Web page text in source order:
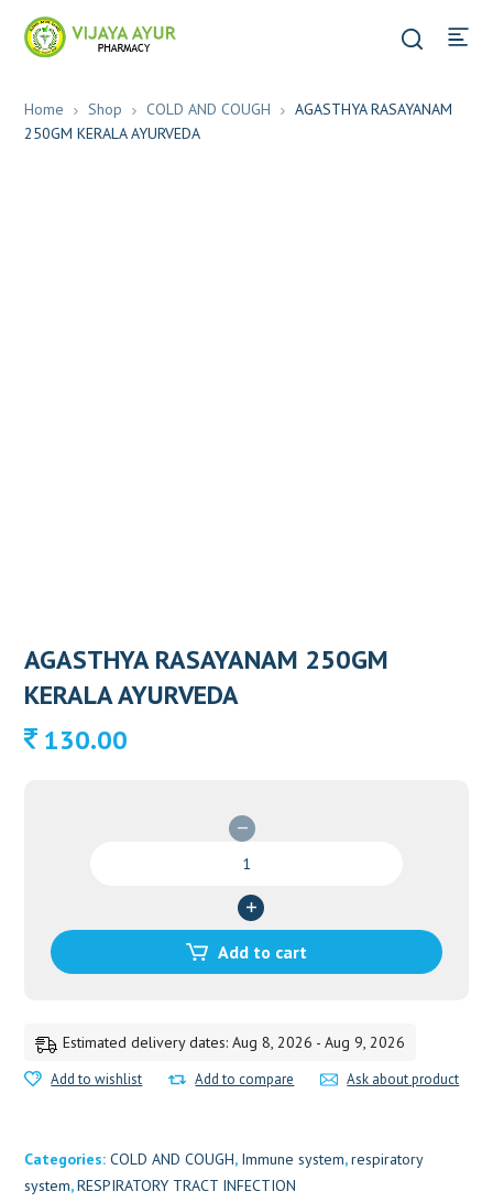
Home Shop COLD AND COUGH
AGASTHYA RASAYANAM
250GM KERALA AYURVEDA
AGASTHYA RASAYANAM 250GM
KERALA AYURVEDA
130.00
KERALA
quantity
Add to cart
Estimated delivery dates: Aug 8, 2026 - Aug 9, 2026
Add to wishlist Add to compare Ask about product
Categories:COLD AND COUGH, Immune system,respiratory
system,RESPIRATORY TRACT INFECTION